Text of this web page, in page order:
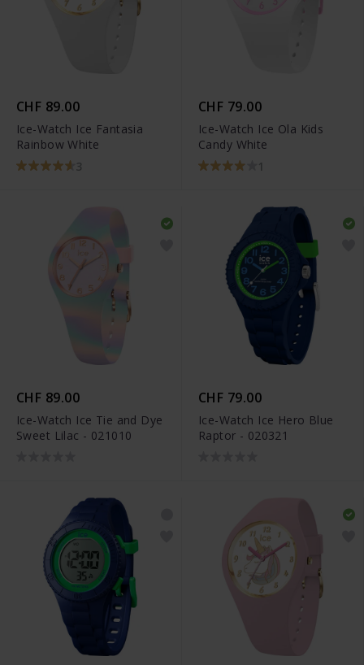
CHF 89.00
Ice-Watch Ice Fantasia
Rainbow White
3
CHF 79.00
Ice-Watch Ice Ola Kids
Candy White
1
CHF 89.00
Ice-Watch Ice Tie and Dye
Sweet Lilac - 021010
CHF 79.00
Ice-Watch Ice Hero Blue
Raptor - 020321